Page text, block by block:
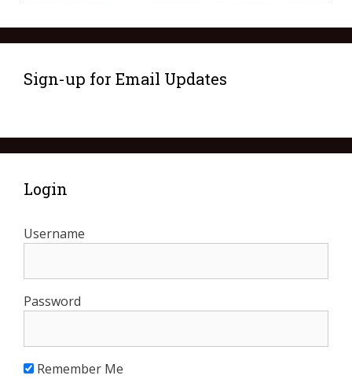
Sign-up for Email Updates
Login
Username
Password
Remember Me